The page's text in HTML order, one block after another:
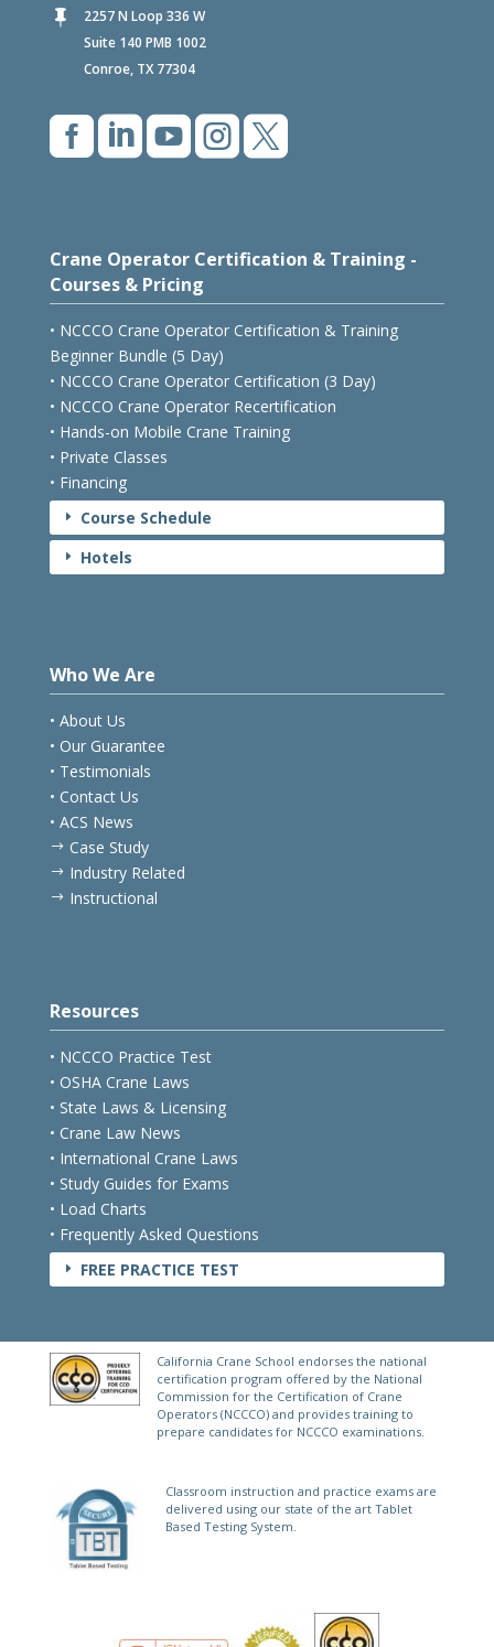

2257 N Loop 336 W
Suite 140 PMB 1002
Conroe, TX 77304

Crane Operator Certification & Training -
Courses & Pricing
• NCCCO Crane Operator Certification & Training
Beginner Bundle (5 Day)
• NCCCO Crane Operator Certification (3 Day)
• NCCCO Crane Operator Recertification
• Hands-on Mobile Crane Training
• Private Classes
• Financing
E Course Schedule
E Hotels
Who We Are
• About Us
• Our Guarantee
• Testimonials
• Contact Us
• ACS News
$ Case Study
$ Industry Related
$ Instructional
Resources
• NCCCO Practice Test
• OSHA Crane Laws
• State Laws & Licensing
• Crane Law News
• International Crane Laws
• Study Guides for Exams
• Load Charts
• Frequently Asked Questions
E FREE PRACTICE TEST
California Crane School endorses the national
certification program offered by the National
Commission for the Certification of Crane
Operators (NCCCO) and provides training to
prepare candidates for NCCCO examinations.
Classroom instruction and practice exams are
delivered using our state of the art Tablet
Based Testing System.